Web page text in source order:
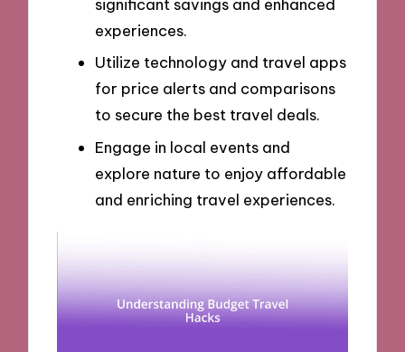
experiences.
Utilize technology and travel apps
for price alerts and comparisons
to secure the best travel deals.
Engage in local events and
explore nature to enjoy affordable
and enriching travel experiences.